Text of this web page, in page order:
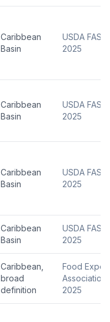
Caribbean
Basin
USDA FAS,
2025
Caribbean
Basin
USDA FAS,
2025
Caribbean
Basin
USDA FAS,
2025
Caribbean
Basin
USDA FAS,
2025
Caribbean,
broad
definition
Food Export
Association,
2025